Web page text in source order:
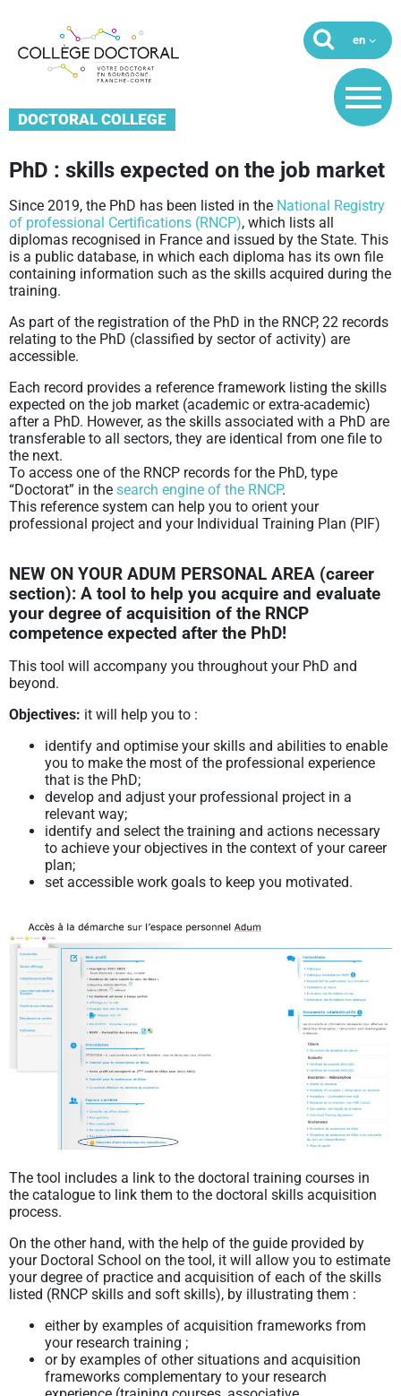
DOCTORAL COLLEGE
PhD : skills expected on the job market
Since 2019, the PhD has been listed in the National Registry
of professional Certifications (RNCP), which lists all
diplomas recognised in France and issued by the State. This
is a public database, in which each diploma has its own file
containing information such as the skills acquired during the
training.
As part of the registration of the PhD in the RNCP, 22 records
relating to the PhD (classified by sector of activity) are
accessible.
Each record provides a reference framework listing the skills
expected on the job market (academic or extra-academic)
after a PhD. However, as the skills associated with a PhD are
transferable to all sectors, they are identical from one file to
the next.
To access one of the RNCP records for the PhD, type
“Doctorat” in the search engine of the RNCP.
This reference system can help you to orient your
professional project and your Individual Training Plan (PIF)
NEW ON YOUR ADUM PERSONAL AREA (career
section): A tool to help you acquire and evaluate
your degree of acquisition of the RNCP
competence expected after the PhD!
This tool will accompany you throughout your PhD and
beyond.
Objectives: it will help you to :
identify and optimise your skills and abilities to enable
you to make the most of the professional experience
that is the PhD;
develop and adjust your professional project in a
relevant way;
identify and select the training and actions necessary
to achieve your objectives in the context of your career
plan;
set accessible work goals to keep you motivated.
The tool includes a link to the doctoral training courses in
the catalogue to link them to the doctoral skills acquisition
process.
On the other hand, with the help of the guide provided by
your Doctoral School on the tool, it will allow you to estimate
your degree of practice and acquisition of each of the skills
listed (RNCP skills and soft skills), by illustrating them :
either by examples of acquisition frameworks from
your research training ;
or by examples of other situations and acquisition
frameworks complementary to your research